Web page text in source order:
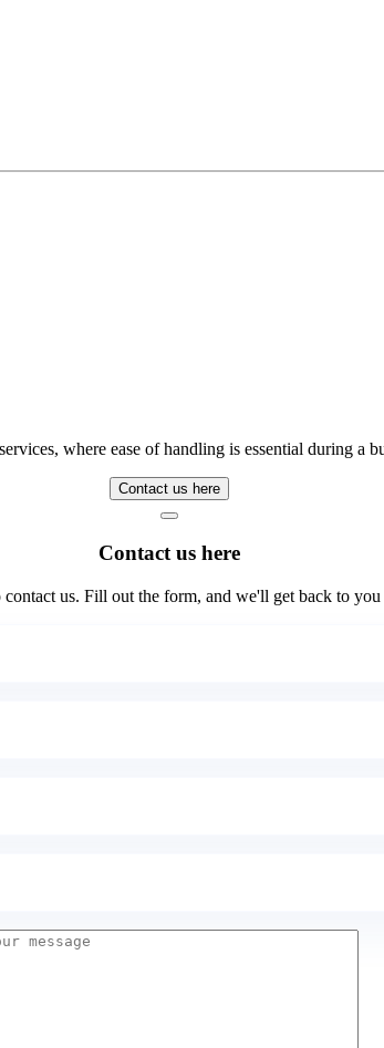
where ease of handling is essential during a
Contact us here
Contact us here
us. Fill out the form, and we'll get back to you